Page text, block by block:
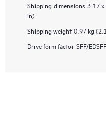
Shipping dimensions 3.17
in)
Shipping weight 0.97 kg
Drive form factor SFF/